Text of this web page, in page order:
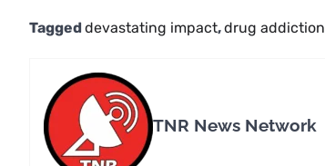
Taggeddevastating impact,drug addiction
TNR News Network